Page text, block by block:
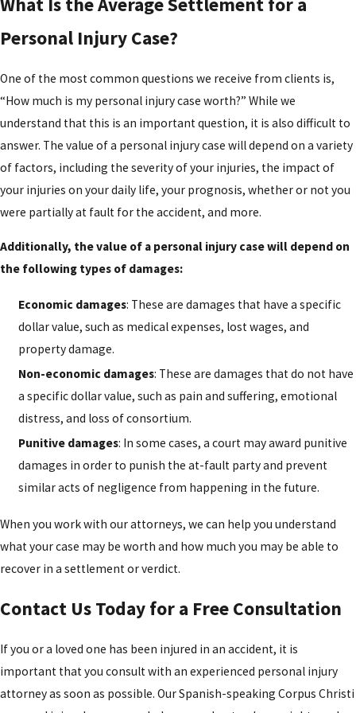
Personal Injury Case?
One of the most common questions we receive from clients is,
“How much is my personal injury case worth?” While we
understand that this is an important question, it is also difficult to
answer. The value of a personal injury case will depend on a variety
of factors, including the severity of your injuries, the impact of
your injuries on your daily life, your prognosis, whether or not you
were partially at fault for the accident, and more.
Additionally, the value of a personal injury case will depend on
the following types of damages:
Economic damages: These are damages that have a specific
dollar value, such as medical expenses, lost wages, and
property damage.
Non-economic damages: These are damages that do not have
a specific dollar value, such as pain and suffering, emotional
distress, and loss of consortium.
Punitive damages: In some cases, a court may award punitive
damages in order to punish the at-fault party and prevent
similar acts of negligence from happening in the future.
When you work with our attorneys, we can help you understand
what your case may be worth and how much you may be able to
recover in a settlement or verdict.
Contact Us Today for a Free Consultation
If you or a loved one has been injured in an accident, it is
important that you consult with an experienced personal injury
attorney as soon as possible. Our Spanish-speaking Corpus Christi